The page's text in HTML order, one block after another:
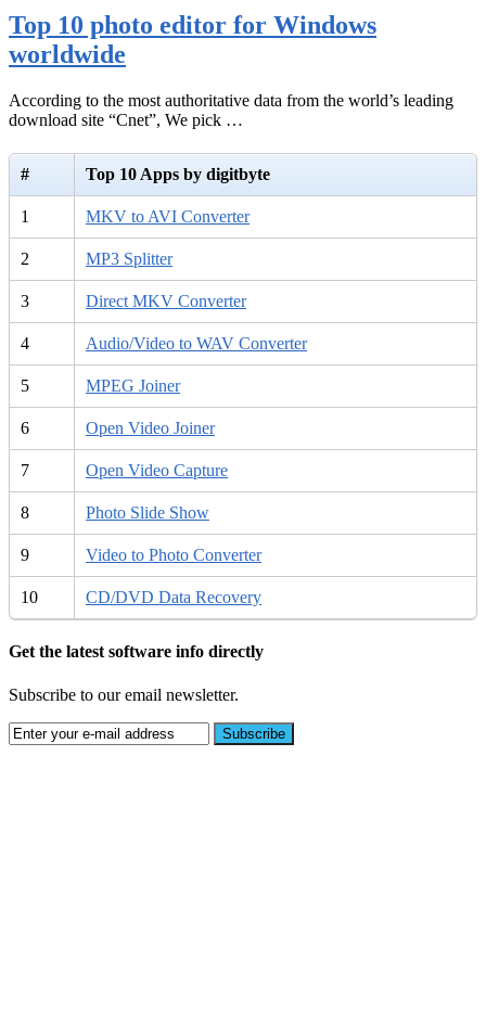
Top 10 photo editor for Windows
worldwide
According to the most authoritative data from the world’s leading
download site “Cnet”, We pick …
# Top 10 Apps by digitbyte
1 MKV to AVI Converter
2 MP3 Splitter
3 Direct MKV Converter
4 Audio/Video to WAV Converter
5 MPEG Joiner
6 Open Video Joiner
7 Open Video Capture
8 Photo Slide Show
9 Video to Photo Converter
10 CD/DVD Data Recovery
Get the latest software info directly
Subscribe to our email newsletter.